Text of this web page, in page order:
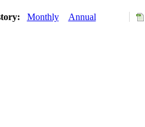
Monthly Annual